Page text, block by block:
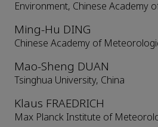
Environment, Chinese Academy
Ming-Hu DING
Chinese Academy of
Mao-Sheng DUAN
Tsinghua University, China
Klaus FRAEDRICH
Max Planck Institute of